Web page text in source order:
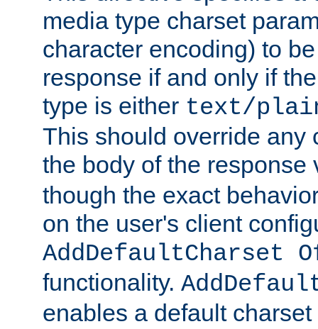
media type charset
character encoding) to
response if and only if
type is either text/
This should override any
the body of the
though the exact
on the user's client
AddDefaultCharset
functionality.
enables a default